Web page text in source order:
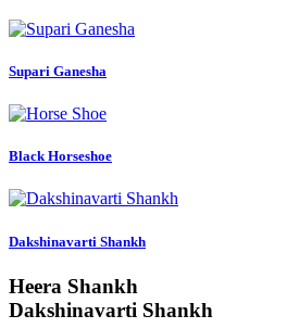
Supari Ganesha
Black Horseshoe
Dakshinavarti Shankh
Heera Shankh
Dakshinavarti Shankh